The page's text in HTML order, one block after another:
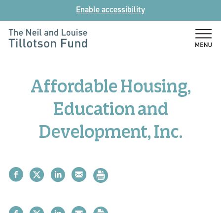
to
content
Enable accessibility
LouiseAffordable Housing,
Education and
Development, Inc.